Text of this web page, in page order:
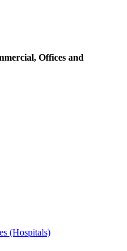
Offices and
(Hospitals)